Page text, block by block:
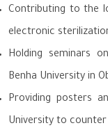
Contributing to the
electronic
Holding seminars
Benha University in
Providing posters
University to counter